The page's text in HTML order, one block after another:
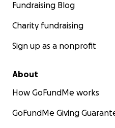
Fundraising Blog
Charity fundraising
Sign up as a nonprofit
About
How GoFundMe works
GoFundMe Giving